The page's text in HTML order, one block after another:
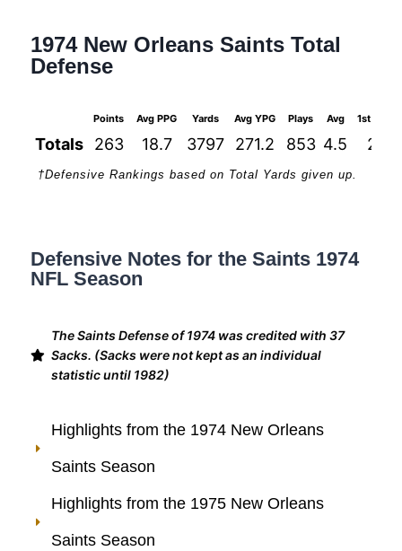
1974 New Orleans Saints Total
Defense
Points Avg PPG Yards Avg YPG Plays Avg 1st
Totals 263 18.7 3797 271.2 853 4.5 226
†Defensive Rankings based on Total Yards given up.
Defensive Notes for the Saints 1974
NFL Season
The Saints Defense of 1974 was credited with 37
Sacks. (Sacks were not kept as an individual
statistic until 1982)
Highlights from the 1974 New Orleans
Saints Season
Highlights from the 1975 New Orleans
Saints Season